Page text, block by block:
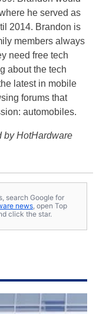
he served as
2014. Brandon is
members always
need free tech
about the tech
latest in mobile
forums that
automobiles.
by HotHardware
search Google for
news, open Top
click the star.